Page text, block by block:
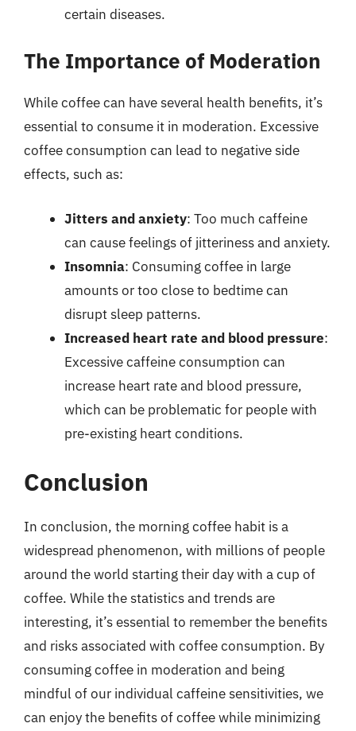
certain diseases.
The Importance of Moderation
While coffee can have several health benefits, it’s
essential to consume it in moderation. Excessive
coffee consumption can lead to negative side
effects, such as:
Jitters and anxiety: Too much caffeine
can cause feelings of jitteriness and anxiety.
Insomnia: Consuming coffee in large
amounts or too close to bedtime can
disrupt sleep patterns.
Increased heart rate and blood pressure:
Excessive caffeine consumption can
increase heart rate and blood pressure,
which can be problematic for people with
pre-existing heart conditions.
Conclusion
In conclusion, the morning coffee habit is a
widespread phenomenon, with millions of people
around the world starting their day with a cup of
coffee. While the statistics and trends are
interesting, it’s essential to remember the benefits
and risks associated with coffee consumption. By
consuming coffee in moderation and being
mindful of our individual caffeine sensitivities, we
can enjoy the benefits of coffee while minimizing